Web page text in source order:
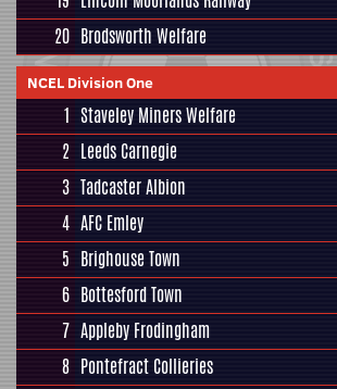
20 Brodsworth Welfare
NCEL Division One
1 Staveley Miners Welfare
2 Leeds Carnegie
3 Tadcaster Albion
4 AFC Emley
5 Brighouse Town
6 Bottesford Town
7 Appleby Frodingham
8 Pontefract Collieries